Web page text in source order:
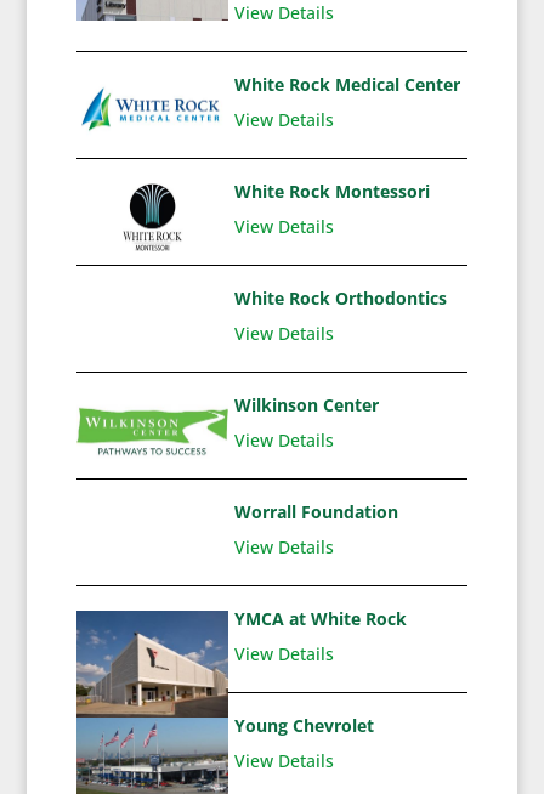
View Details
White Rock Medical Center
View Details
White Rock Montessori
View Details
White Rock Orthodontics
View Details
Wilkinson Center
View Details
Worrall Foundation
View Details
YMCA at White Rock
View Details
Young Chevrolet
View Details